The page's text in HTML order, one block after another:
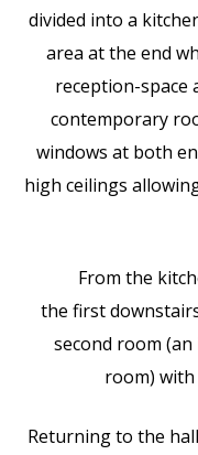
divided into a
area at the end
reception-
contemporary
windows at both
high ceilings
From the
the first
second room (an
room) with
Returning to the